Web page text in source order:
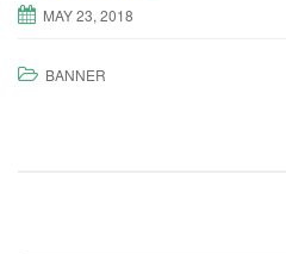
MAY 23, 2018
BANNER